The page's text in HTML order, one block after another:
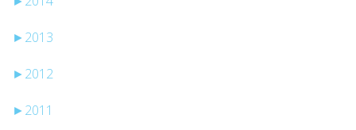
► 2013
► 2012
► 2011